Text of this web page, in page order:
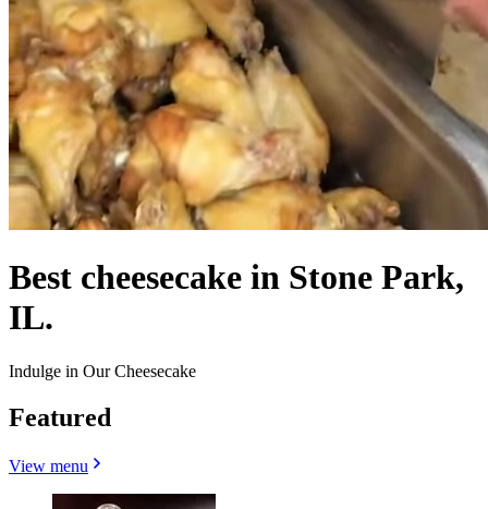
Best cheesecake in Stone Park,
IL.
Indulge in Our Cheesecake
Featured
View menu